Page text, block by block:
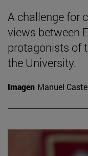
A challenge for
views between
protagonists of
the University.
Imagen Manuel